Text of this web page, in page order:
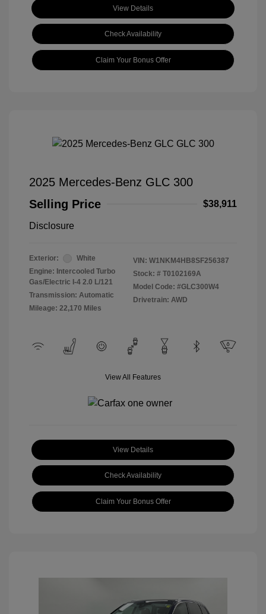
View Details
Check Availability
Claim Your Bonus Offer
2025 Mercedes-Benz GLC 300
Selling Price
$38,911
Disclosure
Exterior:
White
Engine: Intercooled Turbo
Gas/Electric I-4 2.0 L/121
Transmission: Automatic
Mileage: 22,170 Miles
VIN: W1NKM4HB8SF256387
Stock: # T0102169A
Model Code: #GLC300W4
Drivetrain: AWD
View All Features
View Details
Check Availability
Claim Your Bonus Offer